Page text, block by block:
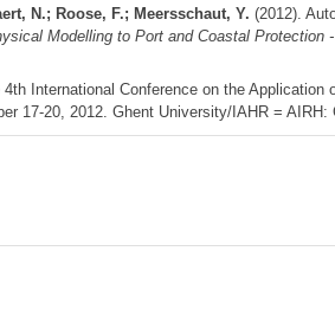
N.; Roose, F.; Meersschaut, Y. (2012).
Modelling to Port and Coastal
International Conference on the
17-20, 2012. Ghent University/IAHR =